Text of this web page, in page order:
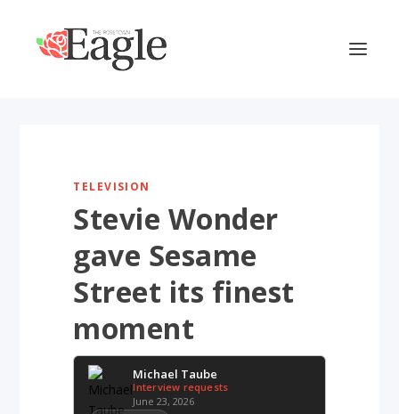
TELEVISION
Stevie Wonder
gave Sesame
Street its finest
moment
Michael Taube
Interview requests
June 23, 2026